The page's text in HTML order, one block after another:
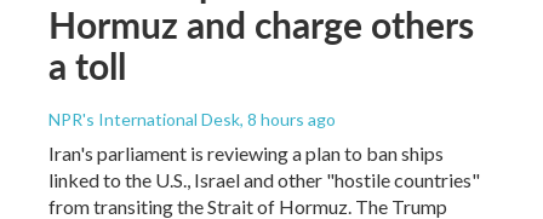
Hormuz and charge others
a toll
NPR's International Desk, 8 hours ago
Iran's parliament is reviewing a plan to ban ships
linked to the U.S., Israel and other "hostile countries"
from transiting the Strait of Hormuz. The Trump